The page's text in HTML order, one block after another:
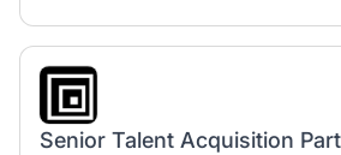
Senior Talent Acquisition